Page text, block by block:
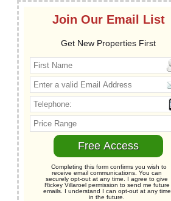
Join Our Email List
Get New Properties First
Completing this form confirms you wish to
receive email communications. You can
securely opt-out at any time. I agree to give
Rickey Villaroel permission to send me future
emails. I understand I can opt-out at any time
in the future.